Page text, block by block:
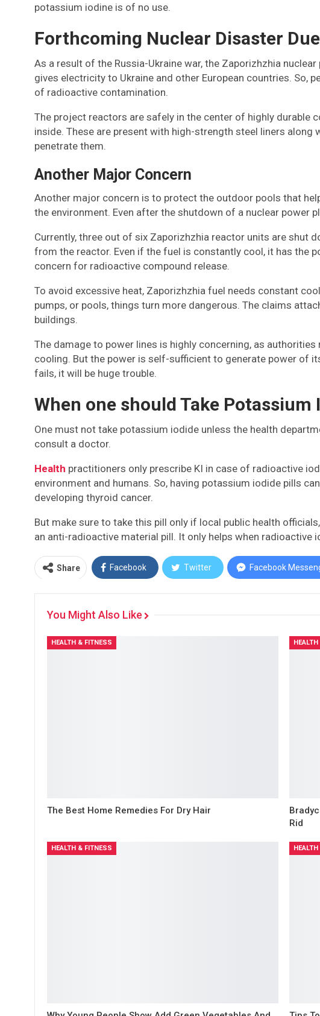
potassium iodine is of no use.
Forthcoming Nuclear Disaster
As a result of the Russia-Ukraine war, the Zaporizhzhia
gives electricity to Ukraine and other European countries. So,
of radioactive contamination.
The project reactors are safely in the center of highly
inside. These are present with high-strength steel liners
penetrate them.
Another Major Concern
Another major concern is to protect the outdoor pools that
the environment. Even after the shutdown of a nuclear power
Currently, three out of six Zaporizhzhia reactor units are shut
from the reactor. Even if the fuel is constantly cool, it has the
concern for radioactive compound release.
To avoid excessive heat, Zaporizhzhia fuel needs constant
pumps, or pools, things turn more dangerous. The claims
buildings.
The damage to power lines is highly concerning, as
cooling. But the power is self-sufficient to generate power of
fails, it will be huge trouble.
When one should Take Potassium
One must not take potassium iodide unless the health
consult a doctor.
Health practitioners only prescribe KI in case of radioactive
environment and humans. So, having potassium iodide pills
developing thyroid cancer.
But make sure to take this pill only if local public health
an anti-radioactive material pill. It only helps when radioactive
Share Facebook Twitter Facebook
You Might Also Like
HEALTH & FITNESS
The Best Home Remedies For Dry Hair
Rid
HEALTH & FITNESS